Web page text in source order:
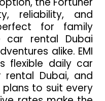
reliability, and
for family
car rental Dubai
alike. EMI
flexible daily car
rental Dubai, and
to suit every